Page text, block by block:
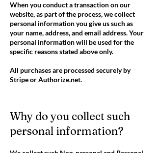
When you conduct a transaction on our
website, as part of the process, we collect
personal information you give us such as
your name, address, and email address. Your
personal information will be used for the
specific reasons stated above only.
All purchases are processed securely by
Stripe or Authorize.net.
Why do you collect such
personal information?